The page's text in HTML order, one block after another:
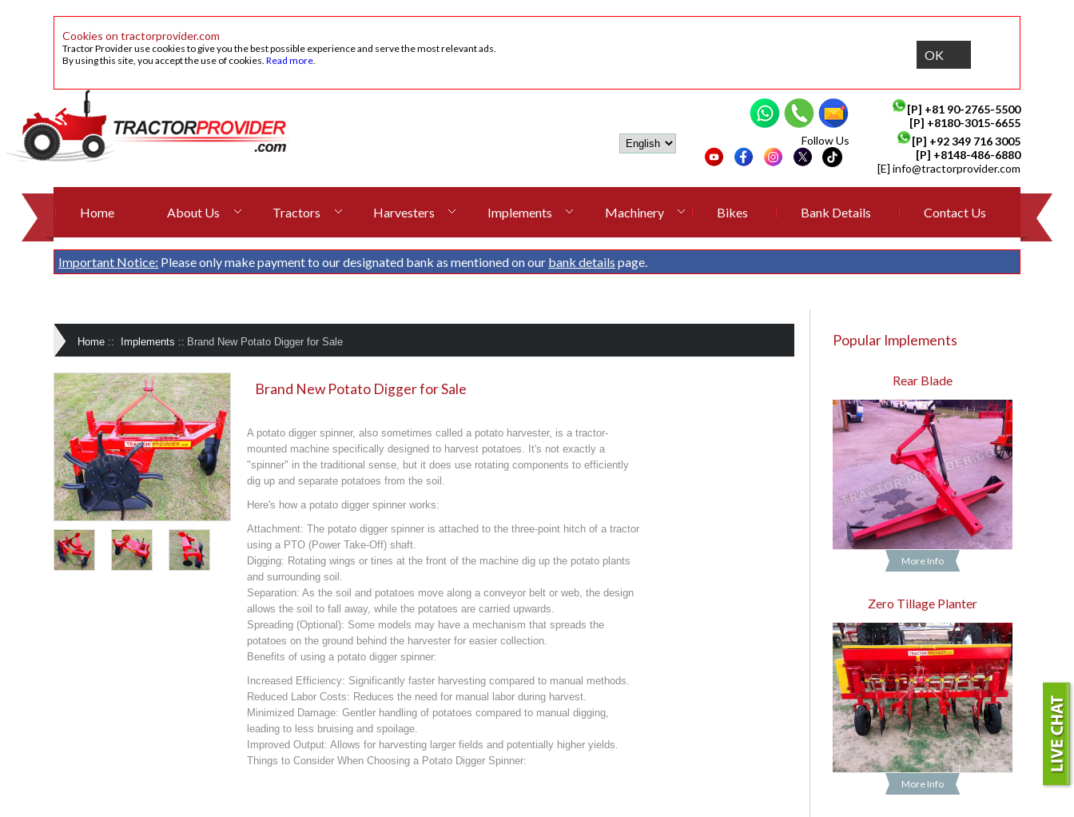
Cookies on tractorprovider.com
Tractor Provider use cookies to give you the best possible experience and serve the most relevant ads.
By using this site, you accept the use of cookies.Read more. OK
[P] +81 90-2765-5500
[P] +8180-3015-6655
[P] +92 349 716 3005
[P] +8148-486-6880
[E] info@tractorprovider.com
Follow Us
Home About Us Tractors Harvesters Implements Machinery Bikes Bank Details Contact Us
Important Notice: Please only make payment to our designated bank as mentioned on our bank details page.
Home :: Implements :: Brand New Potato Digger for Sale
Brand New Potato Digger for Sale
A potato digger spinner, also sometimes called a potato harvester, is a tractor-
mounted machine specifically designed to harvest potatoes. It's not exactly a
"spinner" in the traditional sense, but it does use rotating components to efficiently
dig up and separate potatoes from the soil.
Here's how a potato digger spinner works:
Attachment: The potato digger spinner is attached to the three-point hitch of a tractor
using a PTO (Power Take-Off) shaft.
Digging: Rotating wings or tines at the front of the machine dig up the potato plants
and surrounding soil.
Separation: As the soil and potatoes move along a conveyor belt or web, the design
allows the soil to fall away, while the potatoes are carried upwards.
Spreading (Optional): Some models may have a mechanism that spreads the
potatoes on the ground behind the harvester for easier collection.
Benefits of using a potato digger spinner:
Increased Efficiency: Significantly faster harvesting compared to manual methods.
Reduced Labor Costs: Reduces the need for manual labor during harvest.
Minimized Damage: Gentler handling of potatoes compared to manual digging,
leading to less bruising and spoilage.
Improved Output: Allows for harvesting larger fields and potentially higher yields.
Things to Consider When Choosing a Potato Digger Spinner:
Popular Implements
Rear Blade
More Info
Zero Tillage Planter
More Info